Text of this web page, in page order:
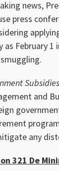
news,
press
as February
Subsidies
and
any
321 De